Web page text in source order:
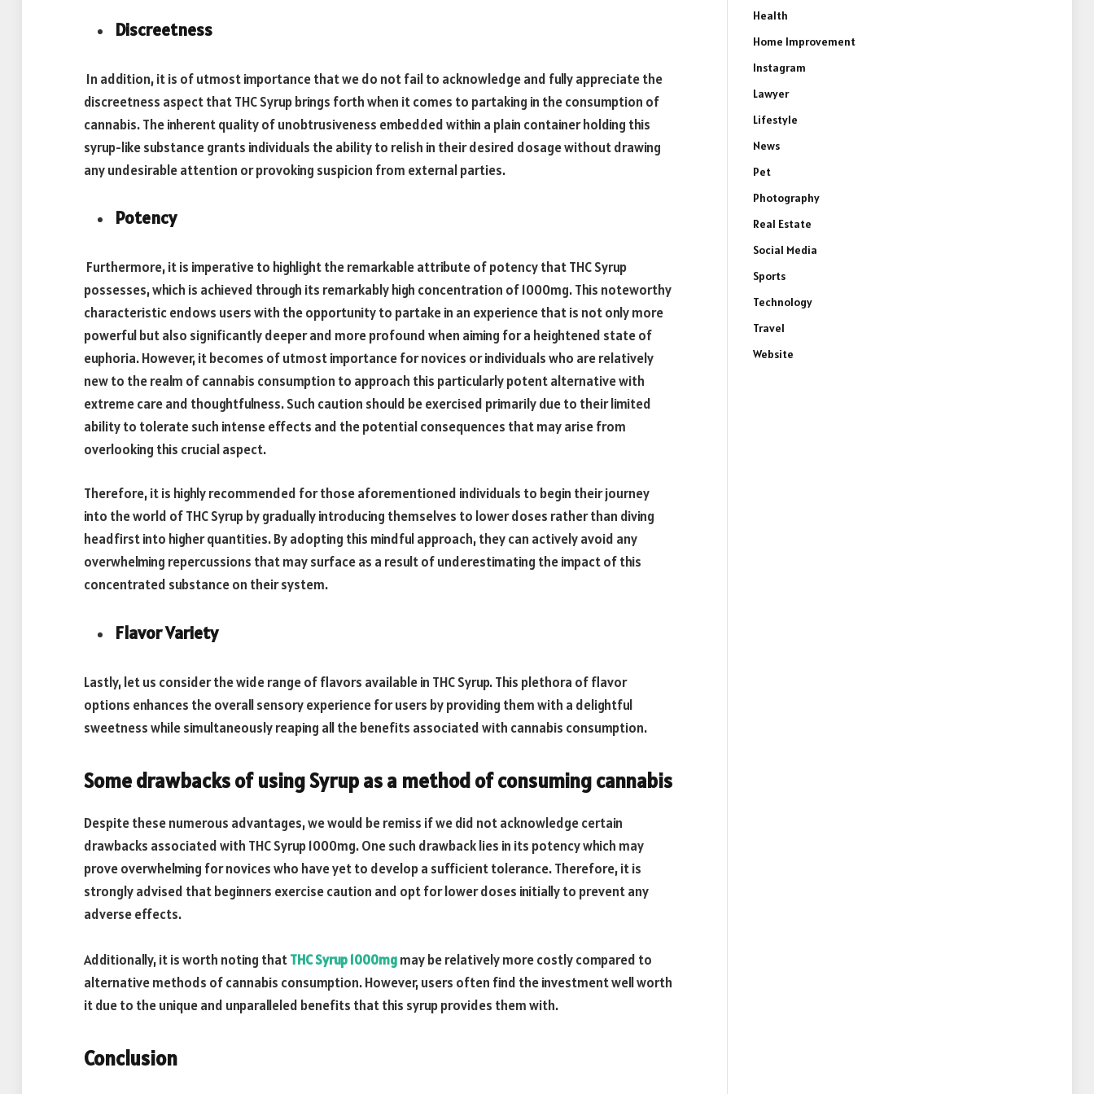
Discreetness
In addition, it is of utmost importance that we do not fail to acknowledge and fully appreciate the
discreetness aspect that THC Syrup brings forth when it comes to partaking in the consumption of
cannabis. The inherent quality of unobtrusiveness embedded within a plain container holding this
syrup-like substance grants individuals the ability to relish in their desired dosage without drawing
any undesirable attention or provoking suspicion from external parties.
Potency
Furthermore, it is imperative to highlight the remarkable attribute of potency that THC Syrup
possesses, which is achieved through its remarkably high concentration of 1000mg. This noteworthy
characteristic endows users with the opportunity to partake in an experience that is not only more
powerful but also significantly deeper and more profound when aiming for a heightened state of
euphoria. However, it becomes of utmost importance for novices or individuals who are relatively
new to the realm of cannabis consumption to approach this particularly potent alternative with
extreme care and thoughtfulness. Such caution should be exercised primarily due to their limited
ability to tolerate such intense effects and the potential consequences that may arise from
overlooking this crucial aspect.
Therefore, it is highly recommended for those aforementioned individuals to begin their journey
into the world of THC Syrup by gradually introducing themselves to lower doses rather than diving
headfirst into higher quantities. By adopting this mindful approach, they can actively avoid any
overwhelming repercussions that may surface as a result of underestimating the impact of this
concentrated substance on their system.
Flavor Variety
Lastly, let us consider the wide range of flavors available in THC Syrup. This plethora of flavor
options enhances the overall sensory experience for users by providing them with a delightful
sweetness while simultaneously reaping all the benefits associated with cannabis consumption.
Some drawbacks of using Syrup as a method of consuming cannabis
Despite these numerous advantages, we would be remiss if we did not acknowledge certain
drawbacks associated with THC Syrup 1000mg. One such drawback lies in its potency which may
prove overwhelming for novices who have yet to develop a sufficient tolerance. Therefore, it is
strongly advised that beginners exercise caution and opt for lower doses initially to prevent any
adverse effects.
Additionally, it is worth noting thatTHC Syrup 1000mgmay be relatively more costly compared to
alternative methods of cannabis consumption. However, users often find the investment well worth
it due to the unique and unparalleled benefits that this syrup provides them with.
Conclusion
Health
Home Improvement
Instagram
Lawyer
Lifestyle
News
Pet
Photography
Real Estate
Social Media
Sports
Technology
Travel
Website